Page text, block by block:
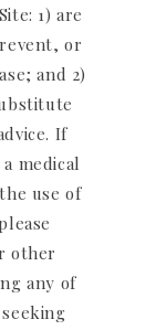
1) are
or
and 2)
If
medical
use of
other
any of